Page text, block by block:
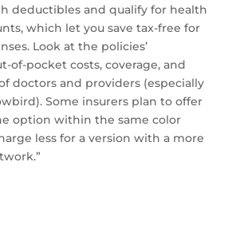
deductibles and qualify for health
which let you save tax-free for
Look at the policies’
of-pocket costs, coverage, and
doctors and providers (especially
Some insurers plan to offer
option within the same color
less for a version with a more